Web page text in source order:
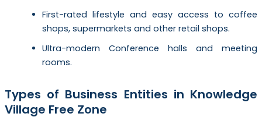
First-rated lifestyle and easy access to coffee
shops, supermarkets and other retail shops.
Ultra-modern Conference halls and meeting
rooms.
Types of Business Entities in Knowledge
Village Free Zone